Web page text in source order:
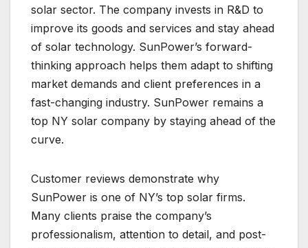
solar sector. The company invests in R&D to
improve its goods and services and stay ahead
of solar technology. SunPower’s forward-
thinking approach helps them adapt to shifting
market demands and client preferences in a
fast-changing industry. SunPower remains a
top NY solar company by staying ahead of the
curve.
Customer reviews demonstrate why
SunPower is one of NY’s top solar firms.
Many clients praise the company’s
professionalism, attention to detail, and post-